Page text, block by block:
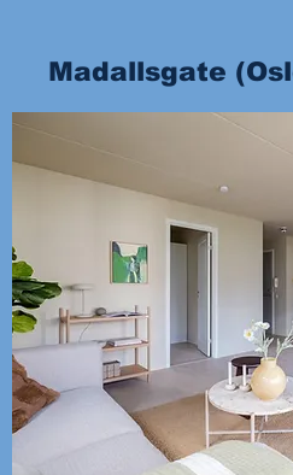
Madallsgate